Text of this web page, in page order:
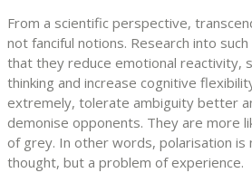
From a scientific perspective,
not fanciful notions. Research into
that they reduce emotional reactivity,
thinking and increase cognitive
extremely, tolerate ambiguity better
demonise opponents. They are more
of grey. In other words, polarisation is
thought, but a problem of experience.